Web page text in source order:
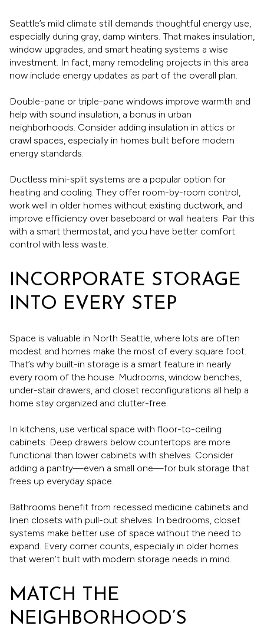
Seattle’s mild climate still demands thoughtful energy use,
especially during gray, damp winters. That makes insulation,
window upgrades, and smart heating systems a wise
investment. In fact, many remodeling projects in this area
now include energy updates as part of the overall plan.
Double-pane or triple-pane windows improve warmth and
help with sound insulation, a bonus in urban
neighborhoods. Consider adding insulation in attics or
crawl spaces, especially in homes built before modern
energy standards.
Ductless mini-split systems are a popular option for
heating and cooling. They offer room-by-room control,
work well in older homes without existing ductwork, and
improve efficiency over baseboard or wall heaters. Pair this
with a smart thermostat, and you have better comfort
control with less waste.
INCORPORATE STORAGE
INTO EVERY STEP
Space is valuable in North Seattle, where lots are often
modest and homes make the most of every square foot.
That’s why built-in storage is a smart feature in nearly
every room of the house. Mudrooms, window benches,
under-stair drawers, and closet reconfigurations all help a
home stay organized and clutter-free.
In kitchens, use vertical space with floor-to-ceiling
cabinets. Deep drawers below countertops are more
functional than lower cabinets with shelves. Consider
adding a pantry—even a small one—for bulk storage that
frees up everyday space.
Bathrooms benefit from recessed medicine cabinets and
linen closets with pull-out shelves. In bedrooms, closet
systems make better use of space without the need to
expand. Every corner counts, especially in older homes
that weren’t built with modern storage needs in mind.
MATCH THE
NEIGHBORHOOD’S